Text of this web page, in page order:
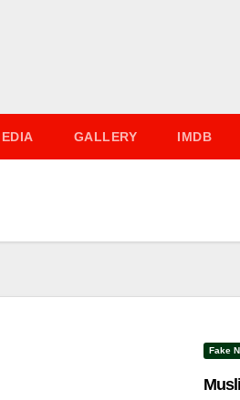
GALLERY IMDB
Fake